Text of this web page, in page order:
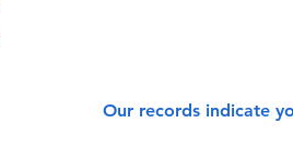
Our records indicate